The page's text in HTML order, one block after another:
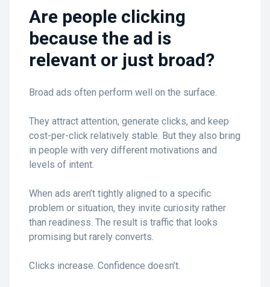
Are people clicking
because the ad is
relevant or just broad?
Broad ads often perform well on the surface.
They attract attention, generate clicks, and keep
cost-per-click relatively stable. But they also bring
in people with very different motivations and
levels of intent.
When ads aren’t tightly aligned to a specific
problem or situation, they invite curiosity rather
than readiness. The result is traffic that looks
promising but rarely converts.
Clicks increase. Confidence doesn’t.